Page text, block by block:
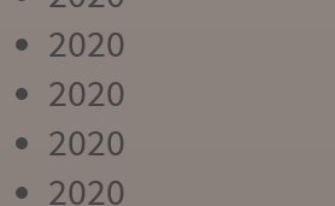
2020
2020
2020
2020